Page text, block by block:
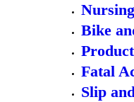
Bike
Fatal
Slip